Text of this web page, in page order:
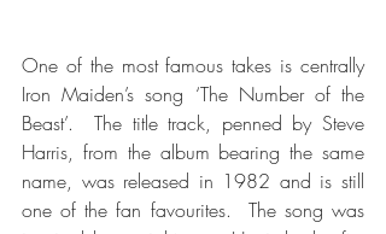
One of the most famous takes is centrally
Iron Maiden’s song ‘The Number of the
Beast’.  The title track, penned by Steve
Harris, from the album bearing the same
name, was released in 1982 and is still
one of the fan favourites.  The song was